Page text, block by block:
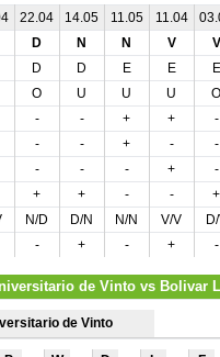
22.04 14.05 11.05 11.04
D N N V V
D D E E E
O U U U O
- - + + -
- - + - -
- - - + -
+ + - - +
N/D D/N N/N V/V
- + - + -
de Vinto vs Bolivar
de Vinto